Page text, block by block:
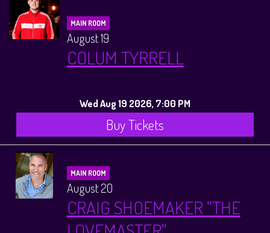
MAIN ROOM
August 19
COLUM TYRRELL
Wed Aug 19 2026, 7:00 PM
Buy Tickets
MAIN ROOM
August 20
CRAIG SHOEMAKER "THE